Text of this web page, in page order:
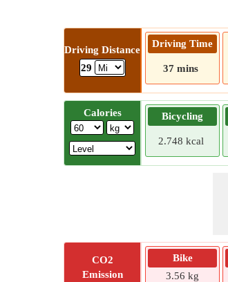
Driving Distance
29
Driving Time
37 mins
Calories Bicycling
2.748 kcal
CO2
Emission
Bike
3.56 kg